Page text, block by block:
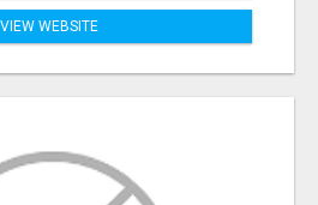
VIEW WEBSITE